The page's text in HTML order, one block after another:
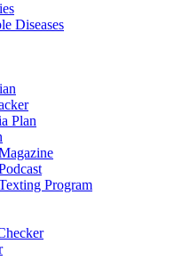
Diseases
Plan
Program